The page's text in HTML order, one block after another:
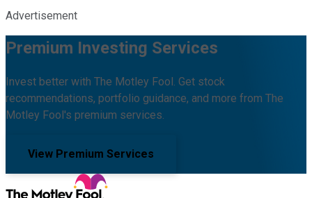
Advertisement
Premium Investing Services
Invest better with The Motley Fool. Get stock
recommendations, portfolio guidance, and more from The
Motley Fool's premium services.
View Premium Services